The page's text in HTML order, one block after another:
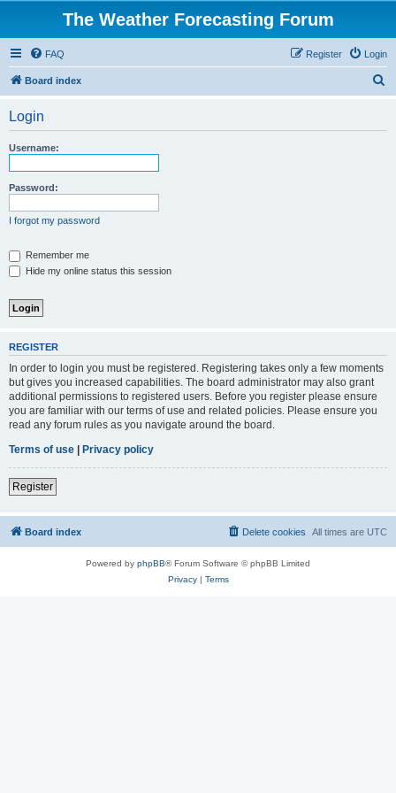
The Weather Forecasting Forum
FAQ Login
Register
Board index
Login
Username:
Password:
I forgot my password
Remember me
Hide my online status this session
REGISTER
In order to login you must be registered. Registering takes only a few moments
but gives you increased capabilities. The board administrator may also grant
additional permissions to registered users. Before you register please ensure
you are familiar with our terms of use and related policies. Please ensure you
read any forum rules as you navigate around the board.
Terms of use | Privacy policy
Register
Board index All times are UTC
Delete cookies
Powered by phpBB® Forum Software © phpBB Limited
Privacy| Terms